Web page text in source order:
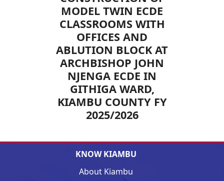
MODEL TWIN ECDE
CLASSROOMS WITH
OFFICES AND
ABLUTION BLOCK AT
ARCHBISHOP JOHN
NJENGA ECDE IN
GITHIGA WARD,
KIAMBU COUNTY FY
2025/2026
KNOW KIAMBU
About Kiambu